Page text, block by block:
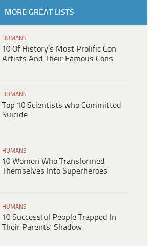
MORE GREAT LISTS
HUMANS
10 Of History’s Most Prolific Con
Artists And Their Famous Cons
HUMANS
Top 10 Scientists who Committed
Suicide
HUMANS
10 Women Who Transformed
Themselves Into Superheroes
HUMANS
10 Successful People Trapped In
Their Parents’ Shadow